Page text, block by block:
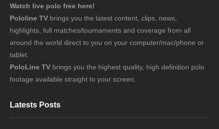
Watch live polo free here!
Pololine TV brings you the latest content, clips, news,
highlights, full matches/tournaments and coverage from all
around the world direct to you on your computer/mac/phone or
tablet.
PoloLine TV brings you the highest quality, high definition polo
footage available straight to your screen.
Latests Posts